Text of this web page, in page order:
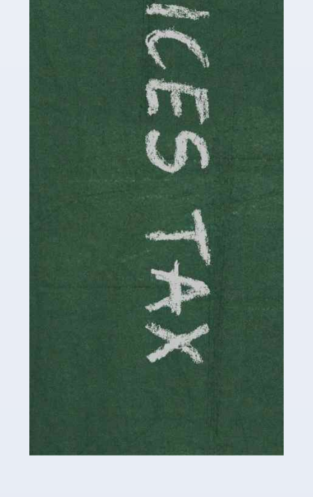
don’t have much […]
Accountants For Childminders
Childminding is a rewarding career for those with the
necessary dedication, enthusiasm and skills. It can also
be stressful, as there's a great deal of responsibility
involved in looking after […]
Accountants For Solicitors
As a solicitor in the UK, there are a couple of ways you
can go with regard to your employment. While some
seek the relative security of a position within […]
Accountants For Driving Instructors
Driving instructors perform an essential role in society,
manner. It's a job like no other, requiring a steady nerve